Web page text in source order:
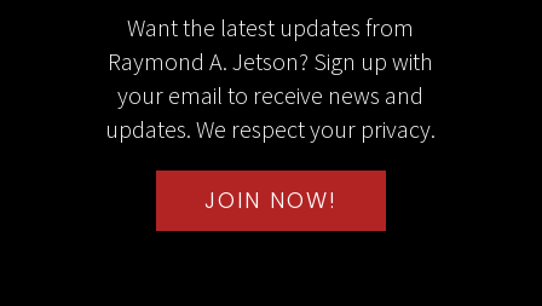
Want the latest updates from
Raymond A. Jetson? Sign up with
your email to receive news and
updates. We respect your privacy.
JOIN NOW!